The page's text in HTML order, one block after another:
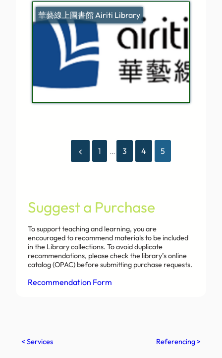
華藝線上圖書館 Airiti Library
1 … 3 4 5
Suggest a Purchase
To support teaching and learning, you are
encouraged to recommend materials to be included
in the Library collections. To avoid duplicate
recommendations, please check the library’s online
catalog (OPAC) before submitting purchase requests.
Recommendation Form
< Services Referencing >